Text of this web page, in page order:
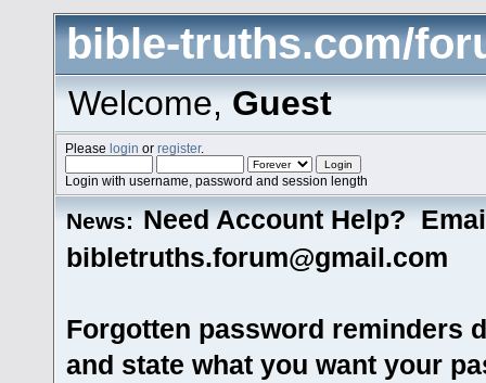
bible-truths.com/
Welcome,Guest
Pleaselogin orregister.
Login with username, password and session length
News: Need Account Help?
bibletruths.forum@gmail.com
Forgotten password reminders
and state what you want your